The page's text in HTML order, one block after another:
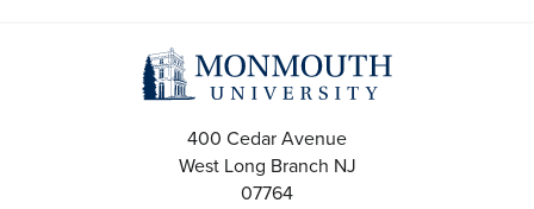
400 Cedar Avenue
West Long Branch NJ
07764